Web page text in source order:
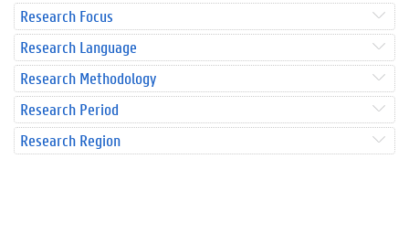
Research Focus
Research Language
Research Methodology
Research Period
Research Region